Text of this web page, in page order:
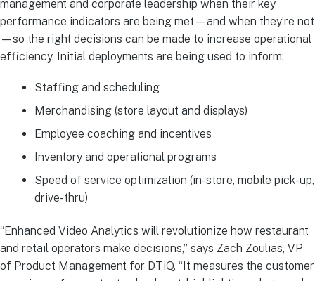
management and corporate leadership when their key
performance indicators are being met—and when they’re not
—so the right decisions can be made to increase operational
efficiency. Initial deployments are being used to inform:
Staffing and scheduling
Merchandising (store layout and displays)
Employee coaching and incentives
Inventory and operational programs
Speed of service optimization (in-store, mobile pick-up,
drive-thru)
“Enhanced Video Analytics will revolutionize how restaurant
and retail operators make decisions,” says Zach Zoulias, VP
of Product Management for DTiQ. “It measures the customer